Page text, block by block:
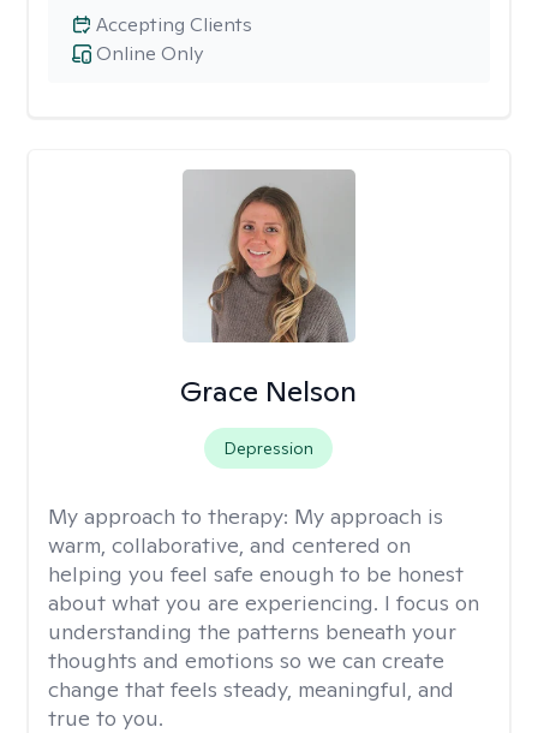
Online Only
Accepting Clients
Grace Nelson
Depression
My approach to therapy: My approach is
warm, collaborative, and centered on
helping you feel safe enough to be honest
about what you are experiencing. I focus on
understanding the patterns beneath your
thoughts and emotions so we can create
change that feels steady, meaningful, and
true to you.